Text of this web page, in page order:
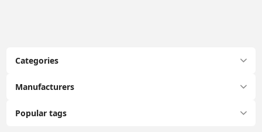
Categories
Manufacturers
Popular tags